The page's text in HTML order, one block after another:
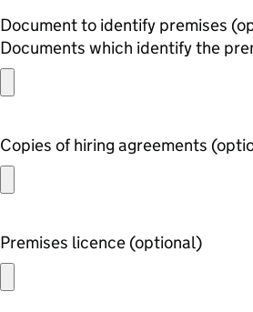
Documents which identify the
Copies of hiring
Premises licence (optional)